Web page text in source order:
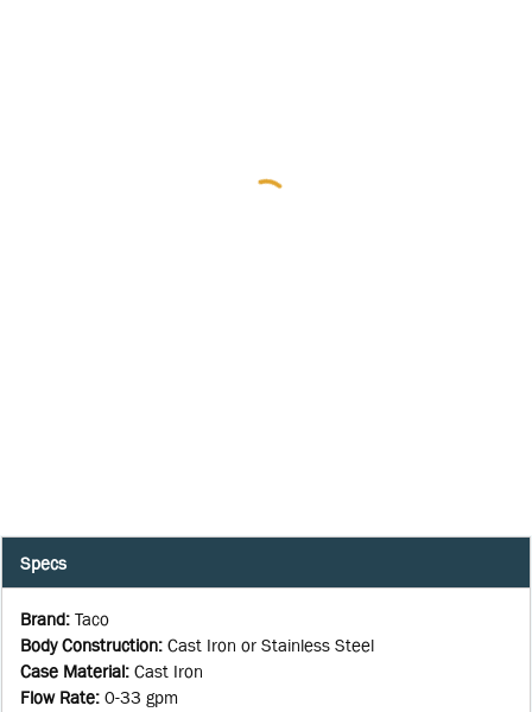
Specs
Brand: Taco
Body Construction: Cast Iron or Stainless Steel
Case Material: Cast Iron
Flow Rate: 0-33 gpm